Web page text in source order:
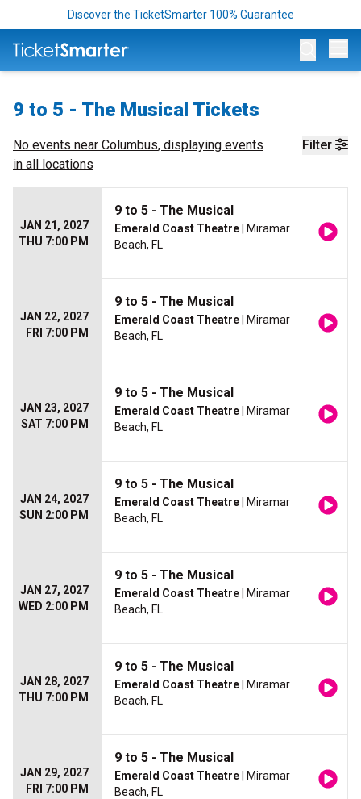
Discover the TicketSmarter 100% Guarantee
9 to 5 - The Musical Tickets
Filter
No events near Columbus, displaying events
in all locations
JAN 21, 2027
THU 7:00 PM
9 to 5 - The Musical
Emerald Coast Theatre | Miramar
Beach, FL
JAN 22, 2027
FRI 7:00 PM
9 to 5 - The Musical
Emerald Coast Theatre | Miramar
Beach, FL
JAN 23, 2027
SAT 7:00 PM
9 to 5 - The Musical
Emerald Coast Theatre | Miramar
Beach, FL
JAN 24, 2027
SUN 2:00 PM
9 to 5 - The Musical
Emerald Coast Theatre | Miramar
Beach, FL
JAN 27, 2027
WED 2:00 PM
9 to 5 - The Musical
Emerald Coast Theatre | Miramar
Beach, FL
JAN 28, 2027
THU 7:00 PM
9 to 5 - The Musical
Emerald Coast Theatre | Miramar
Beach, FL
JAN 29, 2027
FRI 7:00 PM
9 to 5 - The Musical
Emerald Coast Theatre | Miramar
Beach, FL